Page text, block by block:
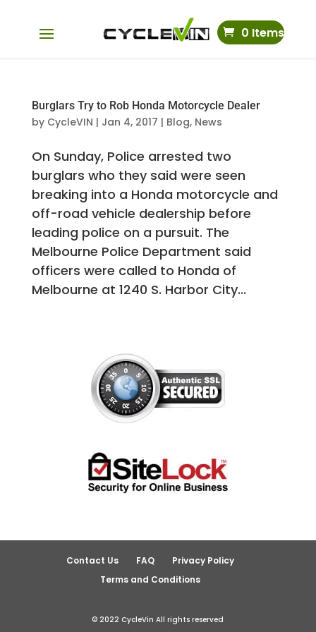
0 Items
Burglars Try to Rob Honda Motorcycle Dealer
by CycleVIN | Jan 4, 2017 | Blog, News
On Sunday, Police arrested two
burglars who they said were seen
breaking into a Honda motorcycle and
off-road vehicle dealership before
leading police on a pursuit. The
Melbourne Police Department said
officers were called to Honda of
Melbourne at 1240 S. Harbor City...
Contact Us FAQ
Privacy Policy
Terms and Conditions
© 2022 CycleVin All rights reserved